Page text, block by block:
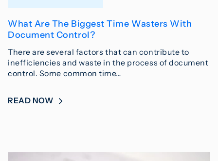
What Are The Biggest Time Wasters With
Document Control?
There are several factors that can contribute to
inefficiencies and waste in the process of document
control. Some common time…
READ NOW